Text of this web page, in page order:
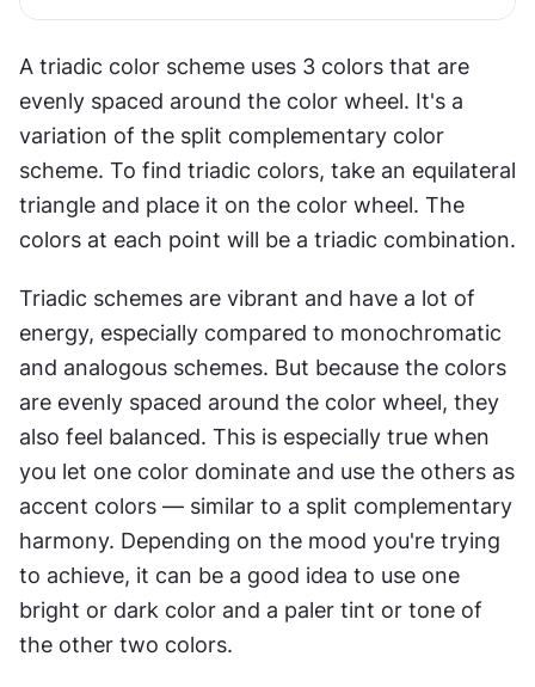
A triadic color scheme uses 3 colors that are
evenly spaced around the color wheel. It's a
variation of the split complementary color
scheme. To find triadic colors, take an equilateral
triangle and place it on the color wheel. The
colors at each point will be a triadic combination.
Triadic schemes are vibrant and have a lot of
energy, especially compared to monochromatic
and analogous schemes. But because the colors
are evenly spaced around the color wheel, they
also feel balanced. This is especially true when
you let one color dominate and use the others as
accent colors — similar to a split complementary
harmony. Depending on the mood you're trying
to achieve, it can be a good idea to use one
bright or dark color and a paler tint or tone of
the other two colors.